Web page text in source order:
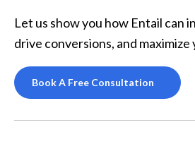
Let us show you how Entail can
drive conversions, and maximize
Book A Free Consultation